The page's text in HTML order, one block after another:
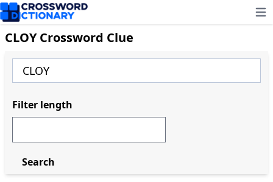
CLOY Crossword Clue
Filter length
Search